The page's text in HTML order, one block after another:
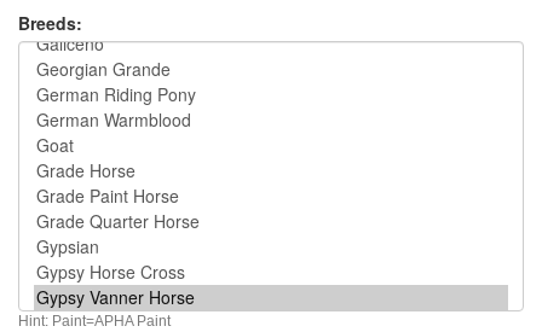
Breeds:
Hint: Paint=APHA Paint